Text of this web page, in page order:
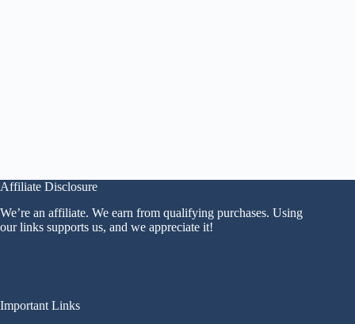
Affiliate Disclosure
We’re an affiliate. We earn from qualifying purchases. Using
our links supports us, and we appreciate it!
Important Links